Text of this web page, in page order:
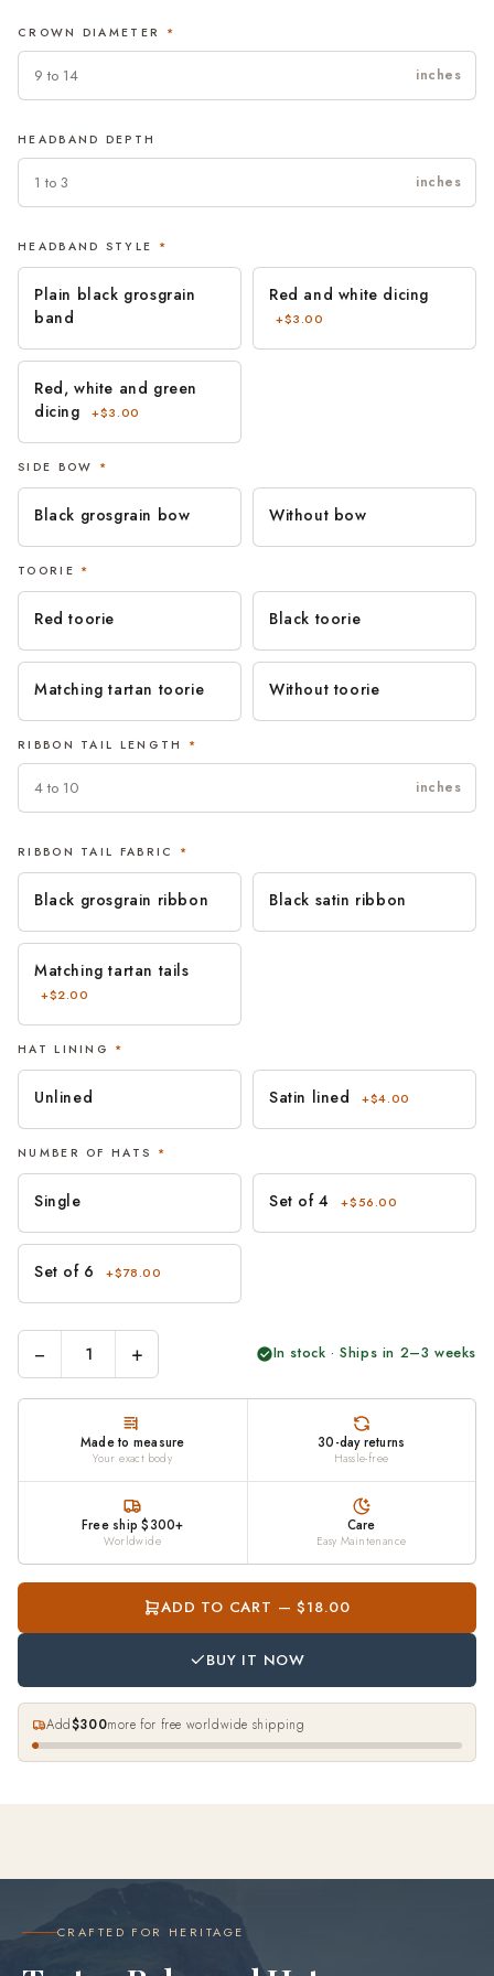
not right when it arrives, contact us and we will put it right.
CROWN DIAMETER *
inches
HEADBAND DEPTH
inches
HEADBAND STYLE *
Plain black grosgrain
band
Red and white dicing
+$3.00
Red, white and green
dicing
+$3.00
SIDE BOW *
Black grosgrain bow Without bow
TOORIE *
Red toorie Black toorie
Matching tartan toorie Without toorie
RIBBON TAIL LENGTH *
inches
RIBBON TAIL FABRIC *
Black grosgrain ribbon Black satin ribbon
Matching tartan tails
+$2.00
HAT LINING *
Unlined Satin lined +$4.00
NUMBER OF HATS *
Single Set of 4 +$56.00
Set of 6 +$78.00
− + In stock · Ships in 2–3 weeks
Made to measure
Your exact body
30-day returns
Hassle-free
Free ship $300+
Worldwide
Care
Easy Maintenance
ADD TO CART — $18.00
BUY IT NOW
Add$300more for free worldwide shipping
CRAFTED FOR HERITAGE